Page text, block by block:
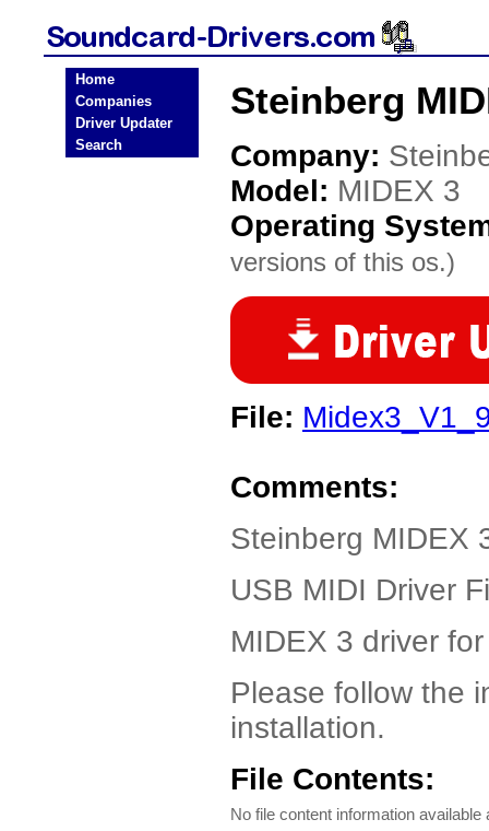
Home
Companies
Driver Updater
Search
Steinberg
Company:
Model: MIDEX 3
Operating
versions of this os.)
File:
Comments:
Steinberg MIDEX
USB MIDI Driver
MIDEX 3 driver
Please follow the
installation.
File Contents:
No file content information available